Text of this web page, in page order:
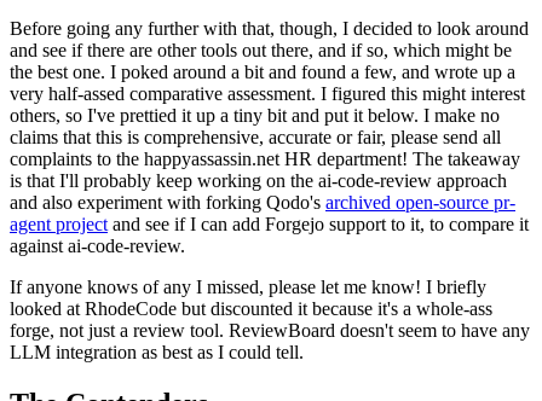
Before going any further with that, though, I decided to look around
and see if there are other tools out there, and if so, which might be
the best one. I poked around a bit and found a few, and wrote up a
very half-assed comparative assessment. I figured this might interest
others, so I've prettied it up a tiny bit and put it below. I make no
claims that this is comprehensive, accurate or fair, please send all
complaints to the happyassassin.net HR department! The takeaway
is that I'll probably keep working on the ai-code-review approach
and also experiment with forking Qodo's archived open-source pr-
agent project and see if I can add Forgejo support to it, to compare it
against ai-code-review.
If anyone knows of any I missed, please let me know! I briefly
looked at RhodeCode but discounted it because it's a whole-ass
forge, not just a review tool. ReviewBoard doesn't seem to have any
LLM integration as best as I could tell.